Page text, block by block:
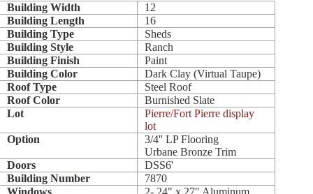
Building Width
12
Building Length
16
Building Type
Sheds
Building Style
Ranch
Building Finish
Paint
Building Color
Dark Clay (Virtual Taupe)
Roof Type
Steel Roof
Roof Color
Burnished Slate
Lot
Pierre/Fort Pierre display
lot
Option
3/4'' LP Flooring
Urbane Bronze Trim
Doors
DSS6'
Building Number
7870
Windows
2- 24" x 27" Aluminum